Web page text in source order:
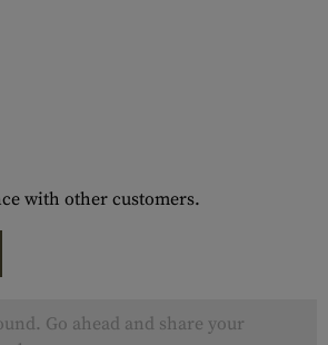
with other customers.
Go ahead and share your